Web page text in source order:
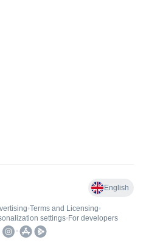
English
•Terms and Licensing•
settings• For developers
•